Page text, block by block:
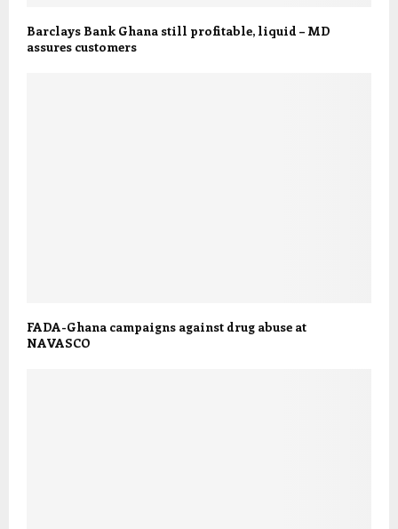
Barclays Bank Ghana still profitable, liquid – MD
assures customers
FADA-Ghana campaigns against drug abuse at
NAVASCO